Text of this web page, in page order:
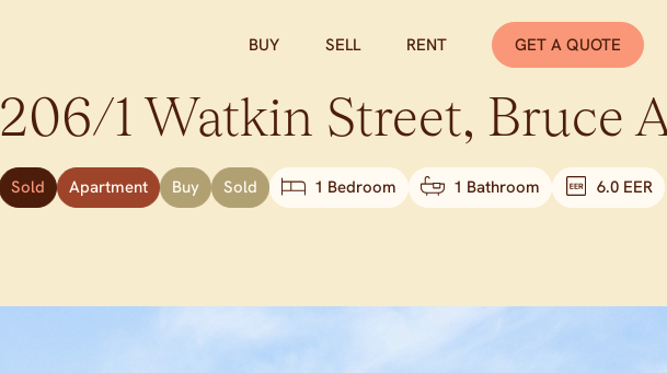
BUY SELL RENT GET A QUOTE
206/1 Watkin Street, Bruce
Sold Apartment Buy Sold 1 Bedroom 1 Bathroom 6.0 EER